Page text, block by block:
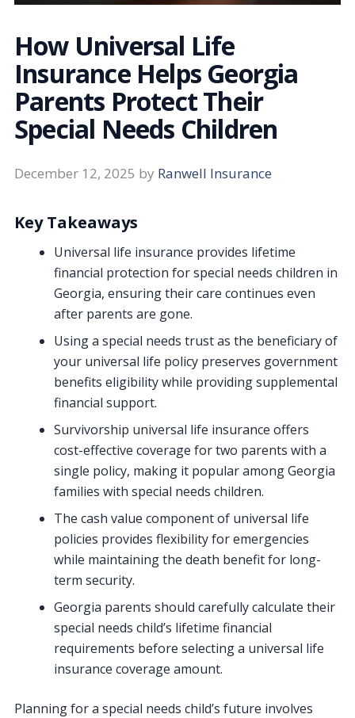
How Universal Life
Insurance Helps Georgia
Parents Protect Their
Special Needs Children
December 12, 2025 by Ranwell Insurance
Key Takeaways
Universal life insurance provides lifetime
financial protection for special needs children in
Georgia, ensuring their care continues even
after parents are gone.
Using a special needs trust as the beneficiary of
your universal life policy preserves government
benefits eligibility while providing supplemental
financial support.
Survivorship universal life insurance offers
cost-effective coverage for two parents with a
single policy, making it popular among Georgia
families with special needs children.
The cash value component of universal life
policies provides flexibility for emergencies
while maintaining the death benefit for long-
term security.
Georgia parents should carefully calculate their
special needs child’s lifetime financial
requirements before selecting a universal life
insurance coverage amount.
Planning for a special needs child’s future involves